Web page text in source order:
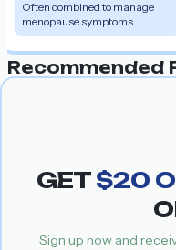
Often combined to manage
menopause symptoms
Recommended
Special Offer
Get your special discount
GET $20
Sign up now and